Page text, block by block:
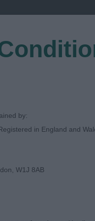
by:
in England and
W1J 8AB